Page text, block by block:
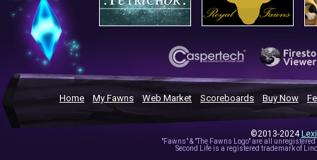
Home My Fawns Web Market Scoreboards Buy Now
©2013-2024
"Fawns" & "The Fawns Logo" are all
Second Life is a registered trademark of